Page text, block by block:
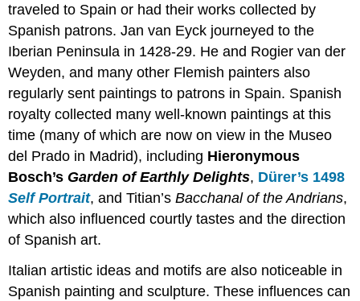
learning:
A
wedding
and
a
miracle
for
the
queen
of
Spain
Additional
Resources
Smarthistory
for
teaching
traveled to Spain or had their works collected by
Spanish patrons. Jan van Eyck journeyed to the
Iberian Peninsula in 1428-29. He and Rogier van der
Weyden, and many other Flemish painters also
regularly sent paintings to patrons in Spain. Spanish
royalty collected many well-known paintings at this
time (many of which are now on view in the Museo
del Prado in Madrid), including Hieronymous
Bosch’s Garden of Earthly Delights, Dürer’s 1498
Self Portrait, and Titian’sBacchanal of the Andrians,
which also influenced courtly tastes and the direction
of Spanish art.
Italian artistic ideas and motifs are also noticeable in
Spanish painting and sculpture. These influences can